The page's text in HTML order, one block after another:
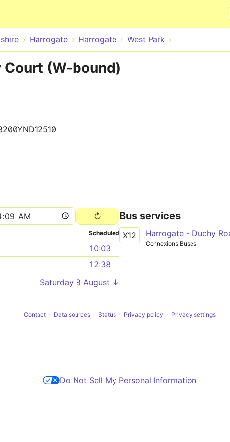
Harrogate Harrogate West Park
Court (W-bound)
Scheduled
10:03
12:38
Saturday 8 August ↓
Bus services
X12 Harrogate - Duchy
Connexions Buses
Contact Data sources Status Privacy policy Privacy settings
Do Not Sell My Personal Information